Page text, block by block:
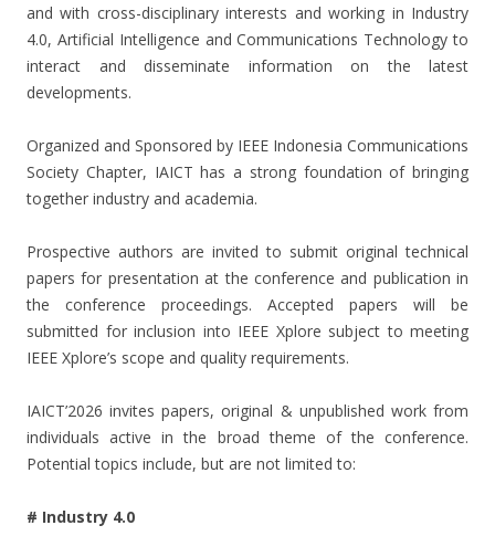
and with cross-disciplinary interests and working in Industry
4.0, Artificial Intelligence and Communications Technology to
interact and disseminate information on the latest
developments.
Organized and Sponsored by IEEE Indonesia Communications
Society Chapter, IAICT has a strong foundation of bringing
together industry and academia.
Prospective authors are invited to submit original technical
papers for presentation at the conference and publication in
the conference proceedings. Accepted papers will be
submitted for inclusion into IEEE Xplore subject to meeting
IEEE Xplore’s scope and quality requirements.
IAICT’2026 invites papers, original & unpublished work from
individuals active in the broad theme of the conference.
Potential topics include, but are not limited to:
# Industry 4.0